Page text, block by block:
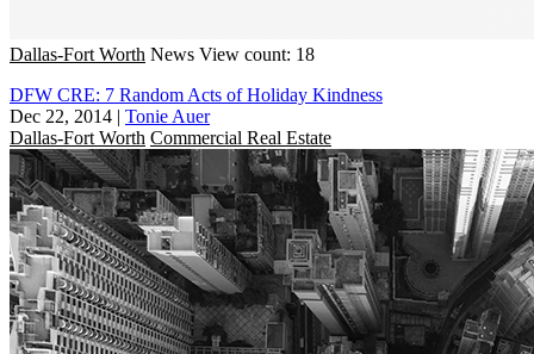
Dallas-Fort Worth News View count: 18
DFW CRE: 7 Random Acts of Holiday Kindness
Dec 22, 2014 | Tonie Auer
Dallas-Fort Worth Commercial Real Estate